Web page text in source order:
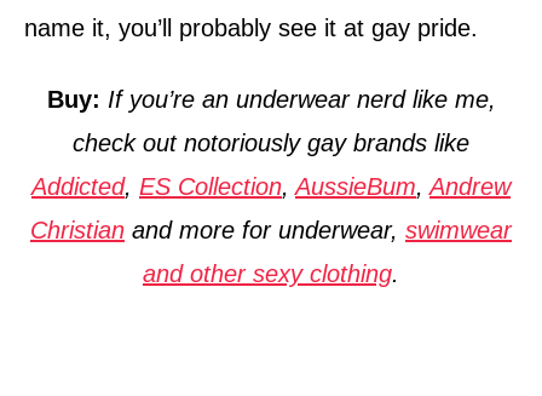
name it, you’ll probably see it at gay pride.
Buy: If you’re an underwear nerd like me,
check out notoriously gay brands like
Addicted, ES Collection,AussieBum,Andrew
Christian and more for underwear, swimwear
and other sexy clothing.